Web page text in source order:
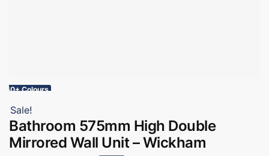
60+ Colours
Sale!
Bathroom 575mm High Double
Mirrored Wall Unit – Wickham